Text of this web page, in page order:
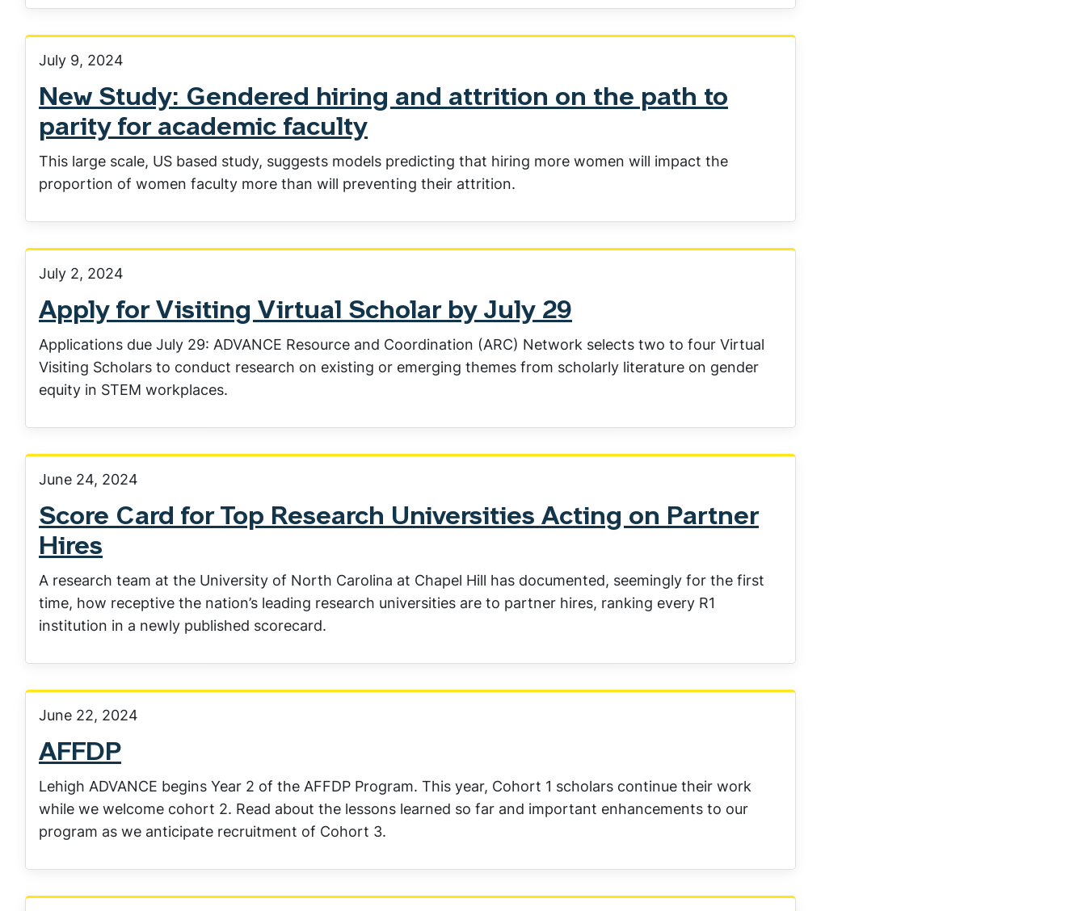
July 9, 2024
New Study: Gendered hiring and attrition on the path to
parity for academic faculty
This large scale, US based study, suggests models predicting that hiring more women will impact the
proportion of women faculty more than will preventing their attrition.
July 2, 2024
Apply for Visiting Virtual Scholar by July 29
Applications due July 29: ADVANCE Resource and Coordination (ARC) Network selects two to four Virtual
Visiting Scholars to conduct research on existing or emerging themes from scholarly literature on gender
equity in STEM workplaces.
June 24, 2024
Score Card for Top Research Universities Acting on Partner
Hires
A research team at the University of North Carolina at Chapel Hill has documented, seemingly for the first
time, how receptive the nation’s leading research universities are to partner hires, ranking every R1
institution in a newly published scorecard.
June 22, 2024
AFFDP
Lehigh ADVANCE begins Year 2 of the AFFDP Program. This year, Cohort 1 scholars continue their work
while we welcome cohort 2. Read about the lessons learned so far and important enhancements to our
program as we anticipate recruitment of Cohort 3.